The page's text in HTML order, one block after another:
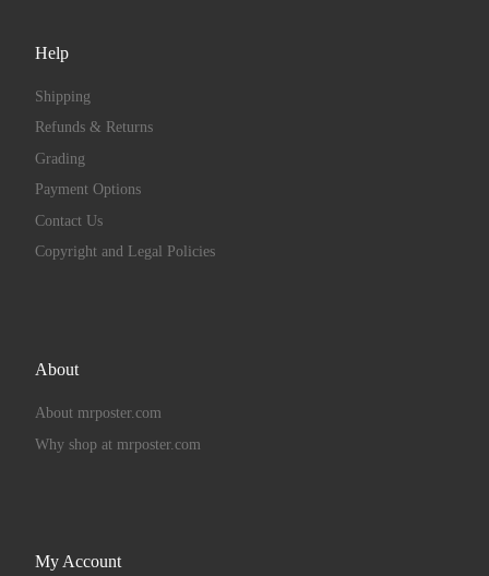
Help
Shipping
Refunds & Returns
Grading
Payment Options
Contact Us
Copyright and Legal Policies
About
About mrposter.com
Why shop at mrposter.com
My Account